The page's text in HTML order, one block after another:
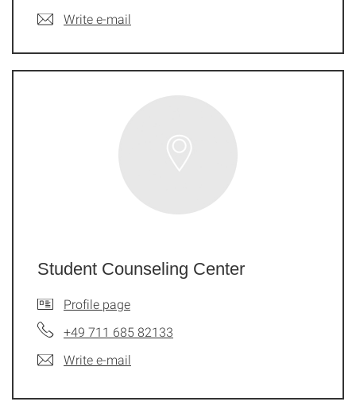
Write e-mail
Student Counseling Center
Profile page
+49 711 685 82133
Write e-mail